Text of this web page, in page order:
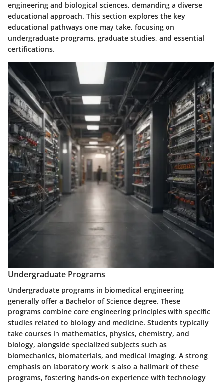
engineering and biological sciences, demanding a diverse
educational approach. This section explores the key
educational pathways one may take, focusing on
undergraduate programs, graduate studies, and essential
certifications.
Undergraduate Programs
Undergraduate programs in biomedical engineering
generally offer a Bachelor of Science degree. These
programs combine core engineering principles with specific
studies related to biology and medicine. Students typically
take courses in mathematics, physics, chemistry, and
biology, alongside specialized subjects such as
biomechanics, biomaterials, and medical imaging. A strong
emphasis on laboratory work is also a hallmark of these
programs, fostering hands-on experience with technology